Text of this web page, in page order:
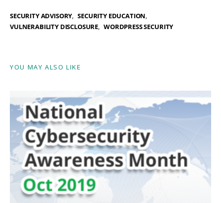
SECURITY ADVISORY
SECURITY EDUCATION
VULNERABILITY DISCLOSURE
WORDPRESS SECURITY
YOU MAY ALSO LIKE